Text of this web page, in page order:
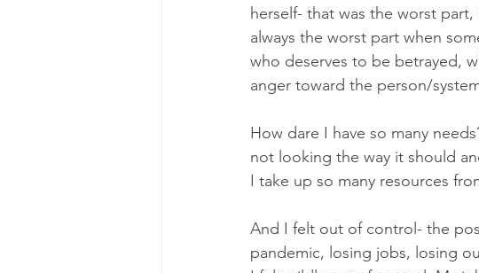
herself- that was the worst
always the worst part when
who deserves to be betrayed,
anger toward the person/
How dare I have so many
not looking the way it should
I take up so many resources
And I felt out of control- the
pandemic, losing jobs, losing